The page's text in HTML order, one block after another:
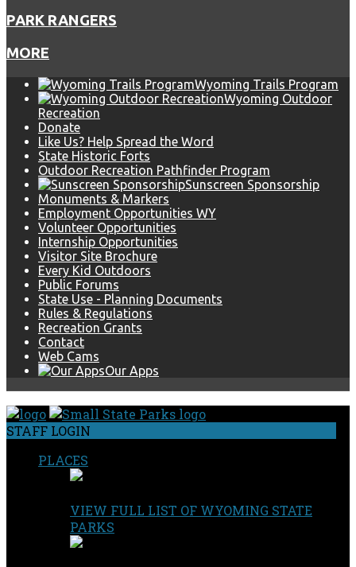
PARK RANGERS
MORE
Wyoming Trails Program
Wyoming Outdoor
Recreation
Donate
Like Us? Help Spread the Word
State Historic Forts
Outdoor Recreation Pathfinder Program
Sunscreen Sponsorship
Monuments & Markers
Employment Opportunities WY
Volunteer Opportunities
Internship Opportunities
Visitor Site Brochure
Every Kid Outdoors
Public Forums
State Use - Planning Documents
Rules & Regulations
Recreation Grants
Contact
Web Cams
Our Apps
STAFF LOGIN
PLACES
VIEW FULL LIST OF WYOMING STATE
PARKS